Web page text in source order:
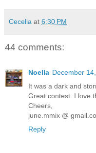
Cecelia at 6:30 PM
44 comments:
Noella December
It was a dark and
Great contest. I love
Cheers,
june.mmix @
Reply